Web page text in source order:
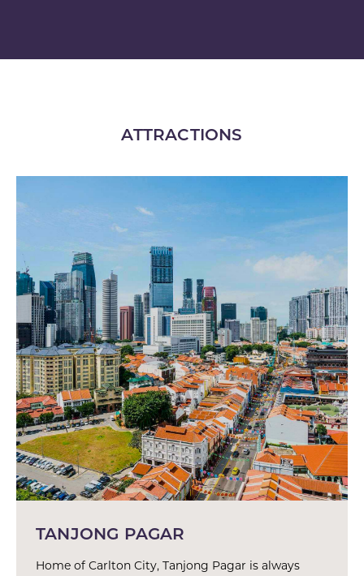
ATTRACTIONS
TANJONG PAGAR
Home of Carlton City, Tanjong Pagar is always